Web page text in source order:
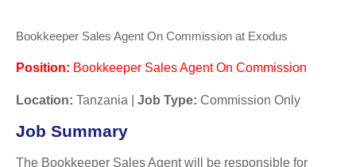
Bookkeeper Sales Agent On Commission at Exodus
Position: Bookkeeper Sales Agent On Commission
Location: Tanzania | Job Type: Commission Only
Job Summary
The Bookkeeper Sales Agent will be responsible for